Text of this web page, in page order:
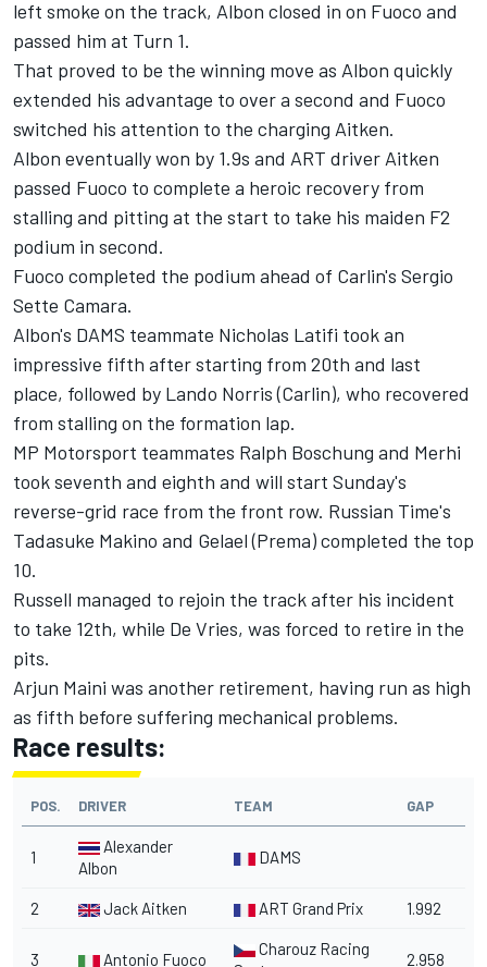
left smoke on the track, Albon closed in on Fuoco and
passed him at Turn 1.
That proved to be the winning move as Albon quickly
extended his advantage to over a second and Fuoco
switched his attention to the charging Aitken.
Albon eventually won by 1.9s and ART driver Aitken
passed Fuoco to complete a heroic recovery from
stalling and pitting at the start to take his maiden F2
podium in second.
Fuoco completed the podium ahead of Carlin's Sergio
Sette Camara.
Albon's DAMS teammate Nicholas Latifi took an
impressive fifth after starting from 20th and last
place, followed by Lando Norris (Carlin), who recovered
from stalling on the formation lap.
MP Motorsport teammates Ralph Boschung and Merhi
took seventh and eighth and will start Sunday's
reverse-grid race from the front row. Russian Time's
Tadasuke Makino and Gelael (Prema) completed the top
10.
Russell managed to rejoin the track after his incident
to take 12th, while De Vries, was forced to retire in the
pits.
Arjun Maini was another retirement, having run as high
as fifth before suffering mechanical problems.
Race results:
POS. DRIVER TEAM GAP
1
Alexander
Albon
DAMS
2 Jack Aitken ART Grand Prix 1.992
3 Antonio Fuoco
Charouz Racing
2.958